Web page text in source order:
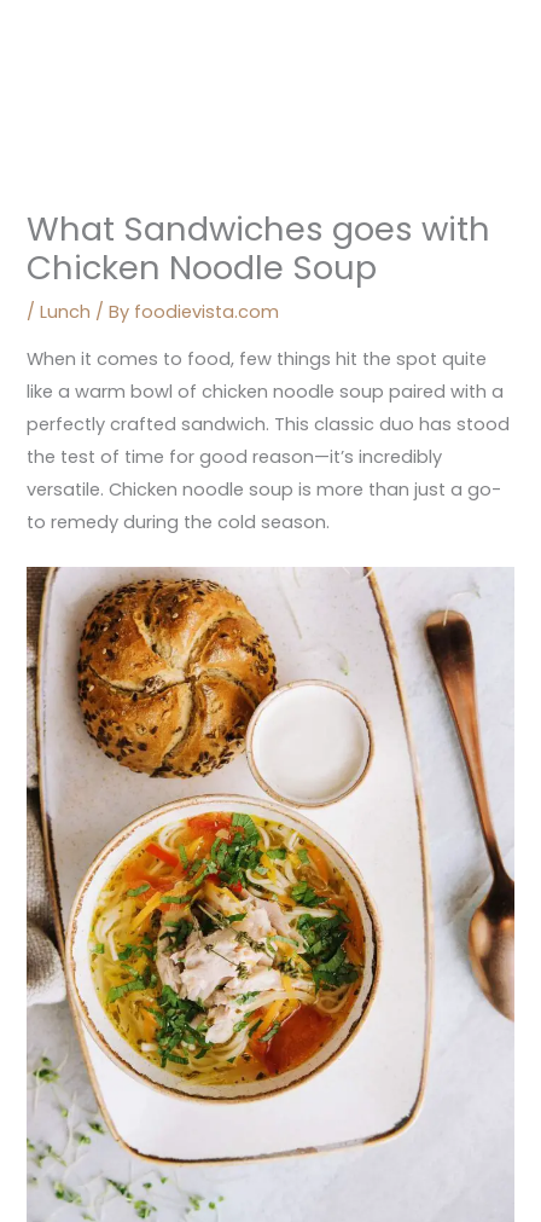
What Sandwiches goes with
Chicken Noodle Soup
/Lunch / By foodievista.com
When it comes to food, few things hit the spot quite
like a warm bowl of chicken noodle soup paired with a
perfectly crafted sandwich. This classic duo has stood
the test of time for good reason—it’s incredibly
versatile. Chicken noodle soup is more than just a go-
to remedy during the cold season.